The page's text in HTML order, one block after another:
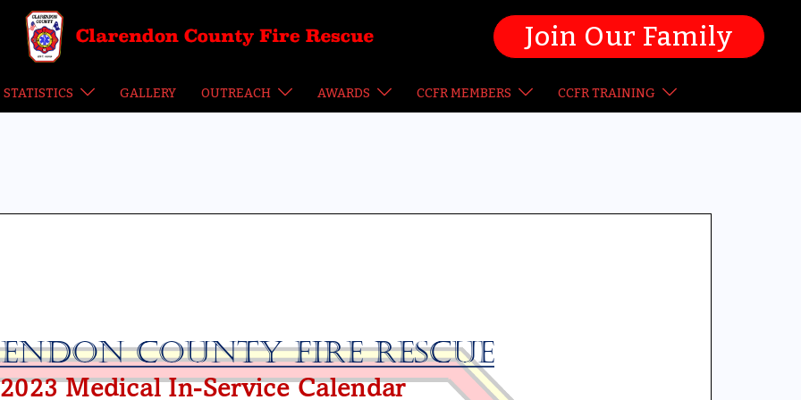
Join Our Family
STATISTICS GALLERY OUTREACH AWARDS CCFR MEMBERS CCFR TRAINING